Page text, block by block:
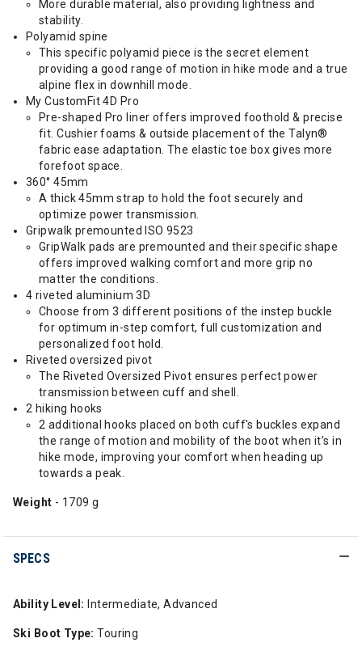
More durable material, also providing lightness and
stability.
Polyamid spine
This specific polyamid piece is the secret element
providing a good range of motion in hike mode and a true
alpine flex in downhill mode.
My CustomFit 4D Pro
Pre-shaped Pro liner offers improved foothold & precise
fit. Cushier foams & outside placement of the Talyn®
fabric ease adaptation. The elastic toe box gives more
forefoot space.
360° 45mm
A thick 45mm strap to hold the foot securely and
optimize power transmission.
Gripwalk premounted ISO 9523
GripWalk pads are premounted and their specific shape
offers improved walking comfort and more grip no
matter the conditions.
4 riveted aluminium 3D
Choose from 3 different positions of the instep buckle
for optimum in-step comfort, full customization and
personalized foot hold.
Riveted oversized pivot
The Riveted Oversized Pivot ensures perfect power
transmission between cuff and shell.
2 hiking hooks
2 additional hooks placed on both cuff's buckles expand
the range of motion and mobility of the boot when it’s in
hike mode, improving your comfort when heading up
towards a peak.
Weight - 1709 g
SPECS
Ability Level: Intermediate, Advanced
Ski Boot Type: Touring